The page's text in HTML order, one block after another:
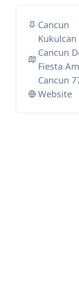
Cancun
Cancun
Fiesta
Cancun
Website